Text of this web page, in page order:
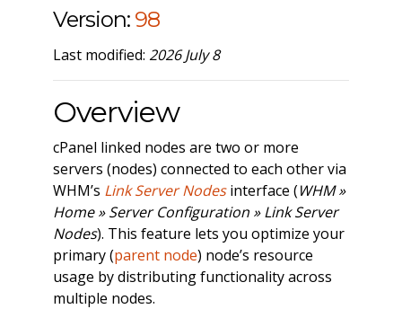
Version: 98
Last modified: 2026 July 8
Overview
cPanel linked nodes are two or more
servers (nodes) connected to each other via
WHM’s Link Server Nodesinterface (WHM »
Home » Server Configuration » Link Server
Nodes). This feature lets you optimize your
primary (parent node) node’s resource
usage by distributing functionality across
multiple nodes.